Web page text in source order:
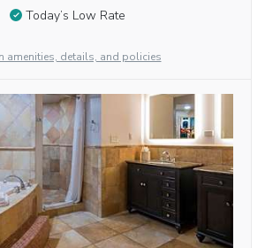
Today’s Low Rate
amenities, details, and policies